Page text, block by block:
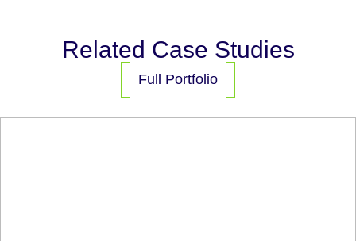
Related Case Studies
Full Portfolio